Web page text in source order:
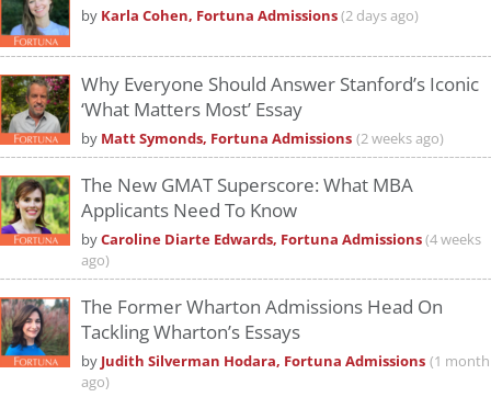
by Karla Cohen, Fortuna Admissions(2 days ago)
Why Everyone Should Answer Stanford’s Iconic
‘What Matters Most’ Essay
by Matt Symonds, Fortuna Admissions (2 weeks ago)
The New GMAT Superscore: What MBA
Applicants Need To Know
byCaroline Diarte Edwards, Fortuna Admissions(4 weeks
ago)
The Former Wharton Admissions Head On
Tackling Wharton’s Essays
by Judith Silverman Hodara, Fortuna Admissions (1 month
ago)